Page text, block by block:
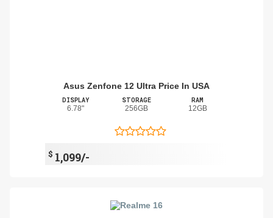
Asus Zenfone 12 Ultra Price In USA
DISPLAY
6.78"
STORAGE
256GB
RAM
12GB
$ 1,099/-